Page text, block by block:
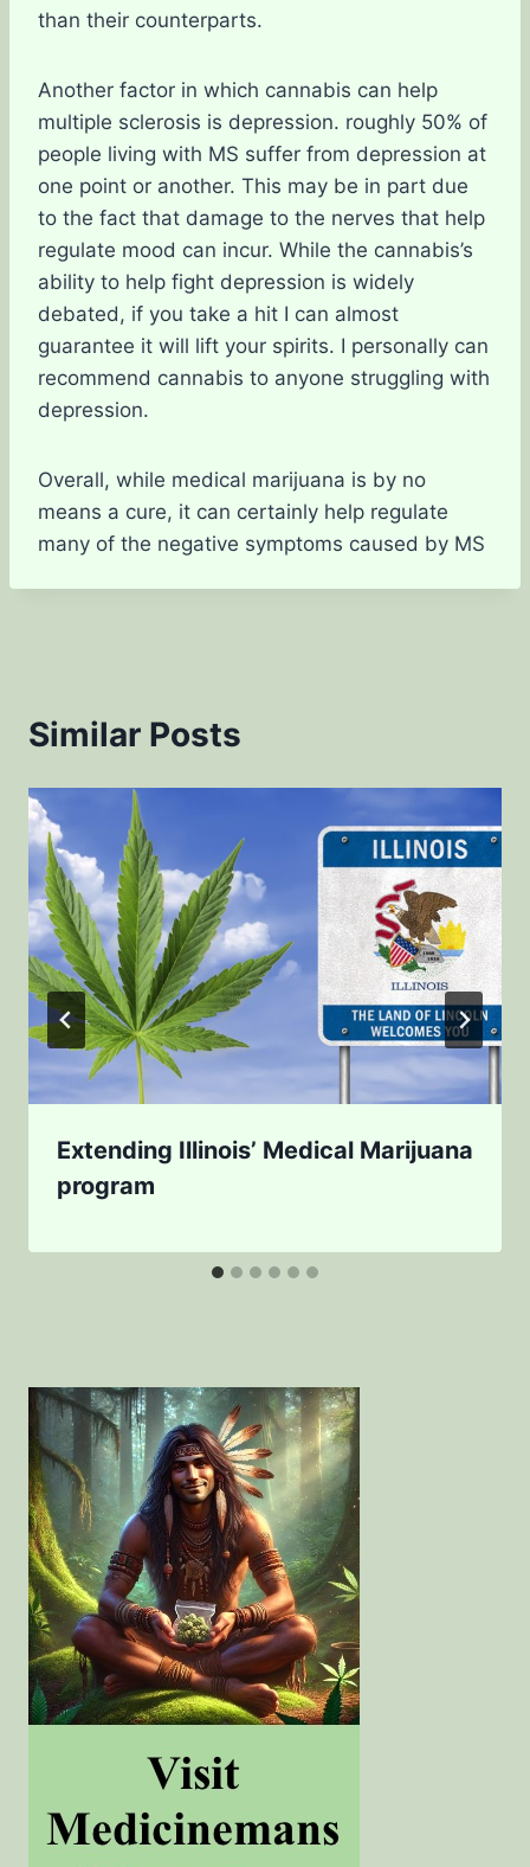
than their counterparts.
Another factor in which cannabis can help
multiple sclerosis is depression. roughly 50% of
people living with MS suffer from depression at
one point or another. This may be in part due
to the fact that damage to the nerves that help
regulate mood can incur. While the cannabis’s
ability to help fight depression is widely
debated, if you take a hit I can almost
guarantee it will lift your spirits. I personally can
recommend cannabis to anyone struggling with
depression.
Overall, while medical marijuana is by no
means a cure, it can certainly help regulate
many of the negative symptoms caused by MS
Similar Posts
Extending Illinois’ Medical Marijuana
program